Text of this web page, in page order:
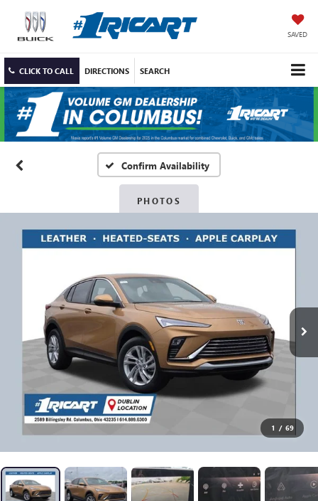
SAVED
CLICK TO CALL DIRECTIONS SEARCH
Confirm Availability
PHOTOS
1 / 69